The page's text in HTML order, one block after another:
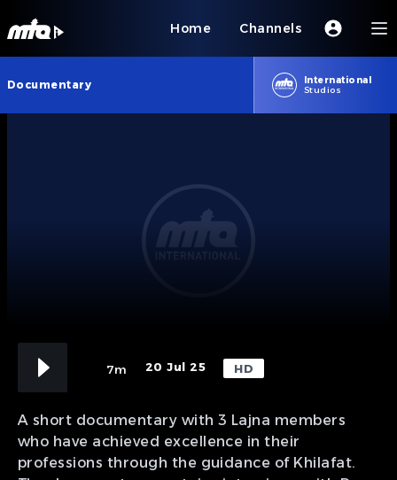
Home Channels
Documentary
International
Studios
7m 20 Jul 25 HD
A short documentary with 3 Lajna members
who have achieved excellence in their
professions through the guidance of Khilafat.